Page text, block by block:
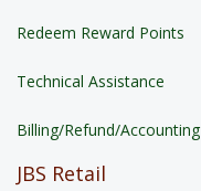
Redeem Reward Points
Technical Assistance
Billing/Refund/Accounting
JBS Retail